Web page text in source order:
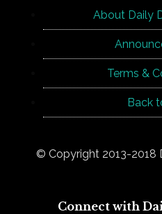
About Daily
Terms &
Back
© Copyright 2013-2018
Connect with